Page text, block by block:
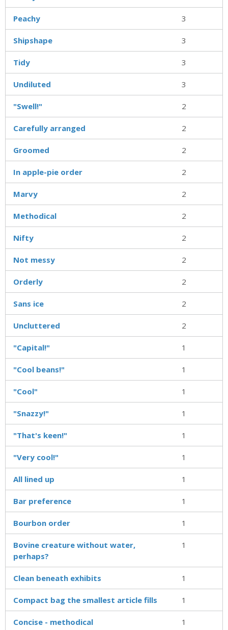
Peachy 3
Shipshape 3
Tidy 3
Undiluted 3
"Swell!" 2
Carefully arranged 2
Groomed 2
In apple-pie order 2
Marvy 2
Methodical 2
Nifty 2
Not messy 2
Orderly 2
Sans ice 2
Uncluttered 2
"Capital!" 1
"Cool beans!" 1
"Cool" 1
"Snazzy!" 1
"That's keen!" 1
"Very cool!" 1
All lined up 1
Bar preference 1
Bourbon order 1
Bovine creature without water,
perhaps?
1
Clean beneath exhibits 1
Compact bag the smallest article fills 1
Concise - methodical 1